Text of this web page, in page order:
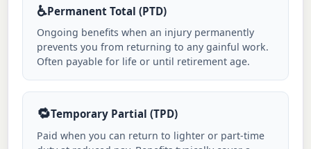
♿Permanent Total (PTD)
Ongoing benefits when an injury permanently
prevents you from returning to any gainful work.
Often payable for life or until retirement age.
🔁Temporary Partial (TPD)
Paid when you can return to lighter or part-time